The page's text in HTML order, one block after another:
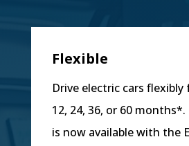
Flexible
Drive electric cars flexibly
12, 24, 36, or 60 months*.
is now available with the